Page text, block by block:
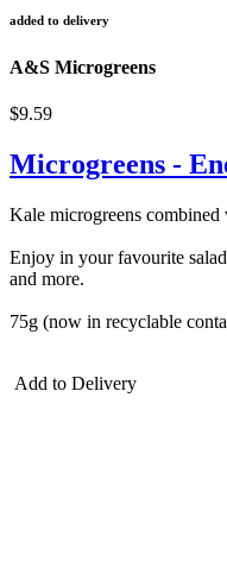
added to delivery
A&S Microgreens
$9.59
Microgreens -
Kale microgreens
Enjoy in your favourite
and more.
75g (now in recyclable
Add to Delivery